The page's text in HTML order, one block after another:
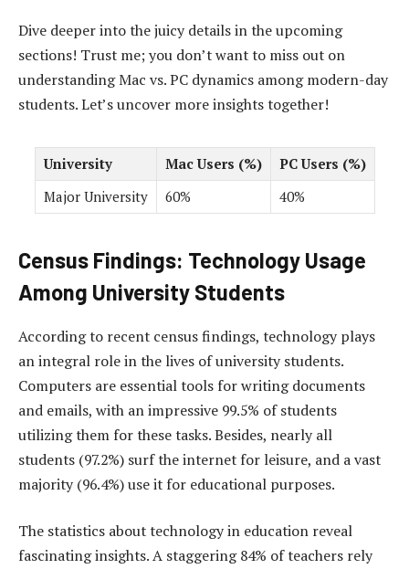
Dive deeper into the juicy details in the upcoming
sections! Trust me; you don’t want to miss out on
understanding Mac vs. PC dynamics among modern-day
students. Let’s uncover more insights together!
University Mac Users (%)
PC Users (%)
Major University
60% 40%
Census Findings: Technology Usage
Among University Students
According to recent census findings, technology plays
an integral role in the lives of university students.
Computers are essential tools for writing documents
and emails, with an impressive 99.5% of students
utilizing them for these tasks. Besides, nearly all
students (97.2%) surf the internet for leisure, and a vast
majority (96.4%) use it for educational purposes.
The statistics about technology in education reveal
fascinating insights. A staggering 84% of teachers rely